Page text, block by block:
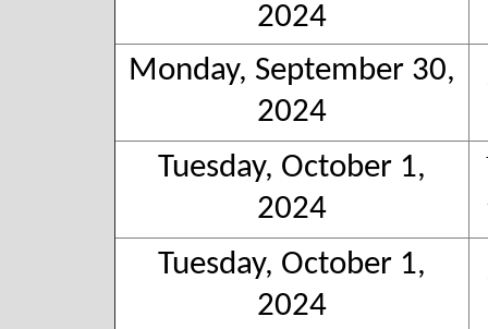
2024
Monday, September 30,
2024
Tuesday, October 1,
2024
Tuesday, October 1,
2024